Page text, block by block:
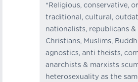
*Religious, conservative,
traditional, cultural,
nationalists, republicans
Christians, Muslims,
agnostics, anti theists,
anarchists & marxists
heterosexuality as the